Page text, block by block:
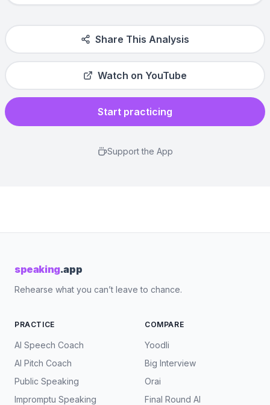
Share This Analysis
Watch on YouTube
Start practicing
Support the App
speaking.app
Rehearse what you can’t leave to chance.
PRACTICE
AI Speech Coach
AI Pitch Coach
Public Speaking
Impromptu Speaking
COMPARE
Yoodli
Big Interview
Orai
Final Round AI